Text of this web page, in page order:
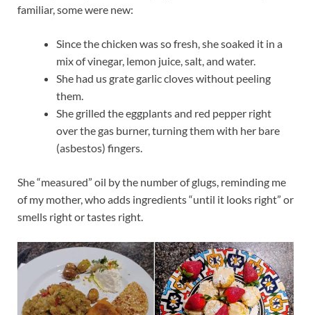
familiar, some were new:
Since the chicken was so fresh, she soaked it in a
mix of vinegar, lemon juice, salt, and water.
She had us grate garlic cloves without peeling
them.
She grilled the eggplants and red pepper right
over the gas burner, turning them with her bare
(asbestos) fingers.
She “measured” oil by the number of glugs, reminding me
of my mother, who adds ingredients “until it looks right” or
smells right or tastes right.